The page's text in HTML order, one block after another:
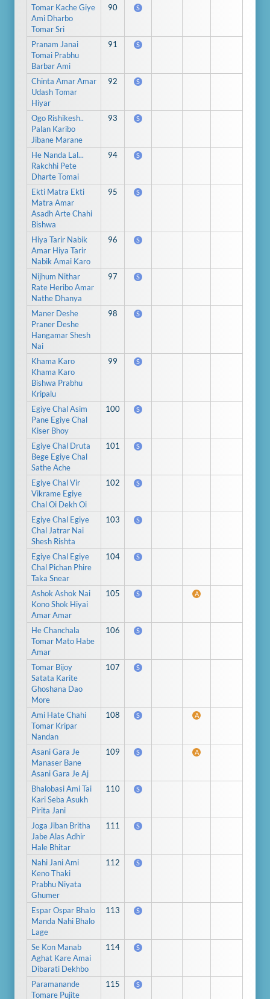
Tomar Kache Giye
Ami Dharbo
Tomar Sri
90 S
Pranam Janai
Tomai Prabhu
Barbar Ami
91 S
Chinta Amar Amar
Udash Tomar
Hiyar
92 S
Ogo Rishikesh..
Palan Karibo
Jibane Marane
93 S
He Nanda Lal...
Rakchhi Pete
Dharte Tomai
94 S
Ekti Matra Ekti
Matra Amar
Asadh Arte Chahi
Bishwa
95 S
Hiya Tarir Nabik
Amar Hiya Tarir
Nabik Amai Karo
96 S
Nijhum Nithar
Rate Heribo Amar
Nathe Dhanya
97 S
Maner Deshe
Praner Deshe
Hangamar Shesh
Nai
98 S
Khama Karo
Khama Karo
Bishwa Prabhu
Kripalu
99 S
Egiye Chal Asim
Pane Egiye Chal
Kiser Bhoy
100 S
Egiye Chal Druta
Bege Egiye Chal
Sathe Ache
101 S
Egiye Chal Vir
Vikrame Egiye
Chal Oi Dekh Oi
102 S
Egiye Chal Egiye
Chal Jatrar Nai
Shesh Rishta
103 S
Egiye Chal Egiye
Chal Pichan Phire
Taka Snear
104 S
Ashok Ashok Nai
Kono Shok Hiyai
Amar Amar
105 S A
He Chanchala
Tomar Mato Habe
Amar
106 S
Tomar Bijoy
Satata Karite
Ghoshana Dao
More
107 S
Ami Hate Chahi
Tomar Kripar
Nandan
108 S A
Asani Gara Je
Manaser Bane
Asani Gara Je Aj
109 S A
Bhalobasi Ami Tai
Kari Seba Asukh
Pirita Jani
110 S
Joga Jiban Britha
Jabe Alas Adhir
Hale Bhitar
111 S
Nahi Jani Ami
Keno Thaki
Prabhu Niyata
Ghumer
112 S
Espar Ospar Bhalo
Manda Nahi Bhalo
Lage
113 S
Se Kon Manab
Aghat Kare Amai
Dibarati Dekhbo
114 S
Paramanande
Tomare Pujite
115 S